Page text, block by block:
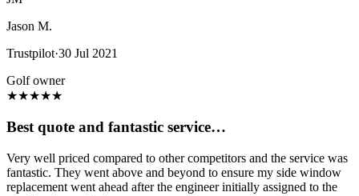
Jason M.
Trustpilot·30 Jul 2021
Golf owner
★★★★★
Best quote and fantastic service…
Very well priced compared to other competitors and the service was
fantastic. They went above and beyond to ensure my side window
replacement went ahead after the engineer initially assigned to the